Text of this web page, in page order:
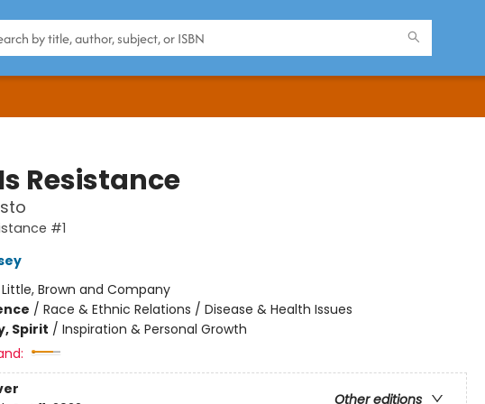
Resistance
#1
Little, Brown and Company
/ Race & Ethnic Relations / Disease & Health Issues
Spirit / Inspiration & Personal Growth
Other editions